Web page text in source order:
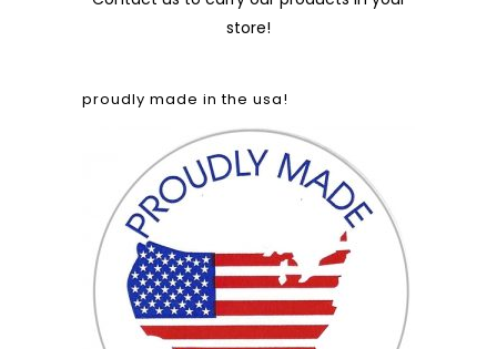
store!
proudly made in the usa!